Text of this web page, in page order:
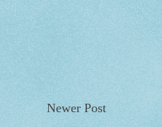
Newer Post